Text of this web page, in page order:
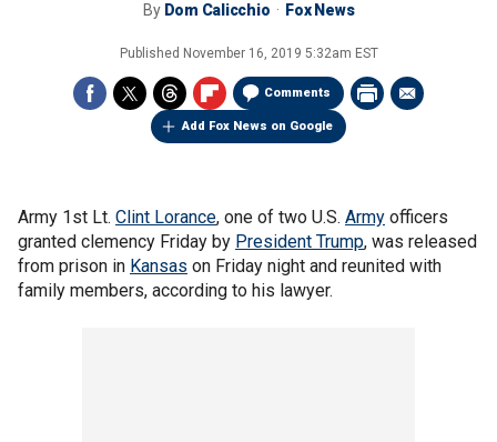
By Dom Calicchio Fox News
Published November 16, 2019 5:32am EST
Comments
Add Fox News on Google
Army 1st Lt. Clint Lorance, one of two U.S. Army officers
granted clemency Friday by President Trump, was released
from prison in Kansas on Friday night and reunited with
family members, according to his lawyer.